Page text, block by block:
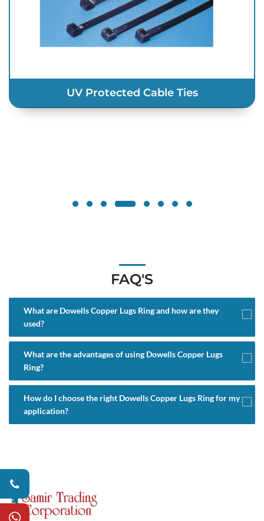
UV Protected Cable Ties
FAQ'S
What are Dowells Copper Lugs Ring and how are they
used?
What are the advantages of using Dowells Copper Lugs
Ring?
How do I choose the right Dowells Copper Lugs Ring for my
application?